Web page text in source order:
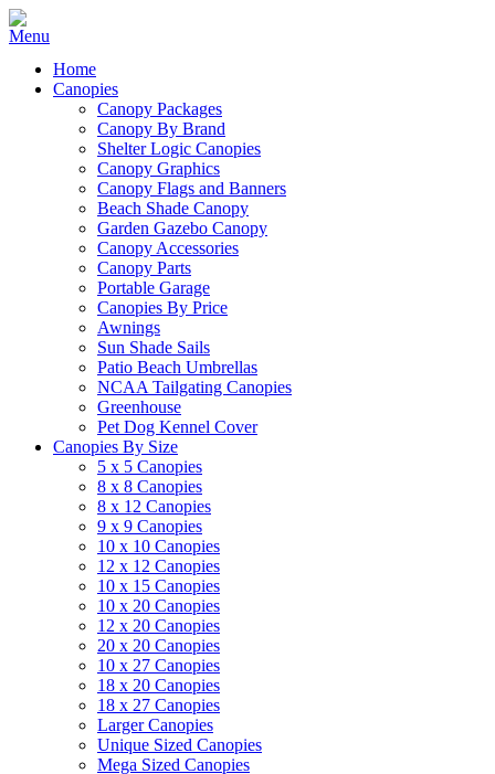
Home
Canopies
Canopy Packages
Canopy By Brand
Shelter Logic Canopies
Canopy Graphics
Canopy Flags and Banners
Beach Shade Canopy
Garden Gazebo Canopy
Canopy Accessories
Canopy Parts
Portable Garage
Canopies By Price
Awnings
Sun Shade Sails
Patio Beach Umbrellas
NCAA Tailgating Canopies
Greenhouse
Pet Dog Kennel Cover
Canopies By Size
5 x 5 Canopies
8 x 8 Canopies
8 x 12 Canopies
9 x 9 Canopies
10 x 10 Canopies
12 x 12 Canopies
10 x 15 Canopies
10 x 20 Canopies
12 x 20 Canopies
20 x 20 Canopies
10 x 27 Canopies
18 x 20 Canopies
18 x 27 Canopies
Larger Canopies
Unique Sized Canopies
Mega Sized Canopies